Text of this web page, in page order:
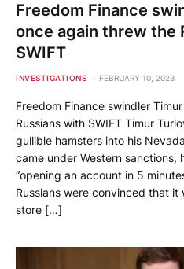
Freedom Finance
once again threw the
SWIFT
INVESTIGATIONS FEBRUARY 10, 2023
Freedom Finance swindler
Russians with SWIFT Timur
gullible hamsters into his
came under Western sanctions,
“opening an account in 5
Russians were convinced that
store […]